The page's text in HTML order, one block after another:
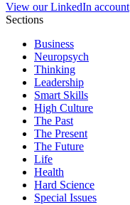
View our LinkedIn account
Sections
Business
Neuropsych
Thinking
Leadership
Smart Skills
High Culture
The Past
The Present
The Future
Life
Health
Hard Science
Special Issues